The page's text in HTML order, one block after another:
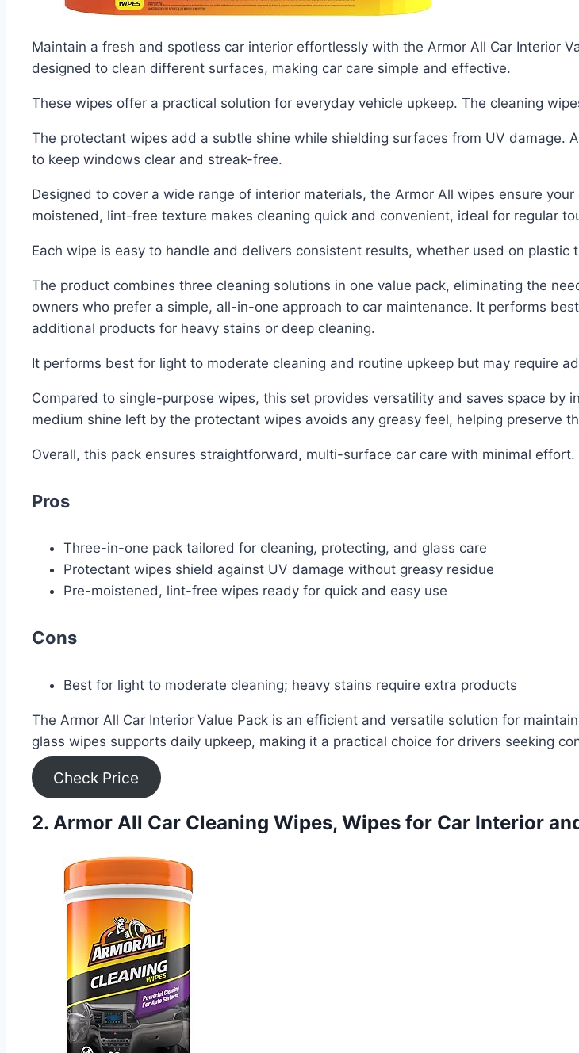
Maintain a fresh and spotless car interior effortlessly with the Armor All Car Interior
designed to clean different surfaces, making car care simple and effective.
These wipes offer a practical solution for everyday vehicle upkeep. The cleaning
The protectant wipes add a subtle shine while shielding surfaces from UV damage.
to keep windows clear and streak-free.
Designed to cover a wide range of interior materials, the Armor All wipes ensure
moistened, lint-free texture makes cleaning quick and convenient, ideal for regular
Each wipe is easy to handle and delivers consistent results, whether used on plastic
The product combines three cleaning solutions in one value pack, eliminating the
owners who prefer a simple, all-in-one approach to car maintenance. It performs
additional products for heavy stains or deep cleaning.
It performs best for light to moderate cleaning and routine upkeep but may require
Compared to single-purpose wipes, this set provides versatility and saves space by
medium shine left by the protectant wipes avoids any greasy feel, helping preserve
Overall, this pack ensures straightforward, multi-surface car care with minimal effort.
Pros
Three-in-one pack tailored for cleaning, protecting, and glass care
Protectant wipes shield against UV damage without greasy residue
Pre-moistened, lint-free wipes ready for quick and easy use
Cons
Best for light to moderate cleaning; heavy stains require extra products
The Armor All Car Interior Value Pack is an efficient and versatile solution for
glass wipes supports daily upkeep, making it a practical choice for drivers seeking
Check Price
2. Armor All Car Cleaning Wipes, Wipes for Car Interior